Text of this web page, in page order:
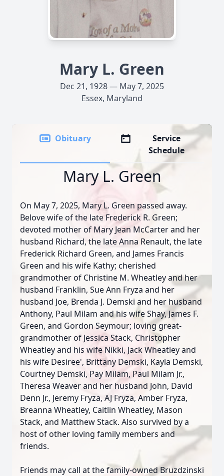
Mary L. Green
Dec 21, 1928 — May 7, 2025
Essex, Maryland
Obituary
Service
Schedule
Mary L. Green
On May 7, 2025, Mary L. Green passed away.
Belove wife of the late Frederick R. Green;
devoted mother of Mary Jean McCarter and her
husband Richard, the late Anna Renault, the late
Frederick Richard Green, and James Francis
Green and his wife Kathy; cherished
grandmother of Christine M. Wheatley and her
husband Franklin, Sue Ann Fryza and her
husband Joe, Brenda J. Demski and her husband
Anthony, Paul Milam and his wife Shay, James F.
Green, and Gordon Seymour; loving great-
grandmother of Jessica Stack, Christopher
Wheatley and his wife Nikki, Jack Wheatley and
his wife Desiree', Brittany Demski, Kayla Demski,
Courtney Demski, Pay Milam, Paul Milam Jr.,
Theresa Weaver and her husband John, David
Denn Jr., Jeremy Fryza, AJ Fryza, Amber Fryza,
Breanna Wheatley, Caitlin Wheatley, Mason
Stack, and Matthew Stack. Also survived by a
host of other loving family members and
friends.
Friends may call at the family-owned Bruzdzinski